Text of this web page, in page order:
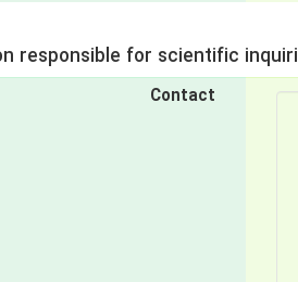
responsible for scientific
Contact